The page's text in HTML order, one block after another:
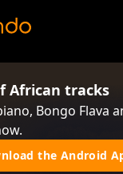
African tracks
Bongo Flava
the Android